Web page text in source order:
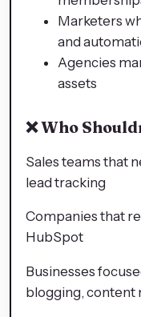
Marketers
and
Agencies
assets
❌Who
Sales teams that
lead tracking
Companies that
HubSpot
Businesses
blogging, content